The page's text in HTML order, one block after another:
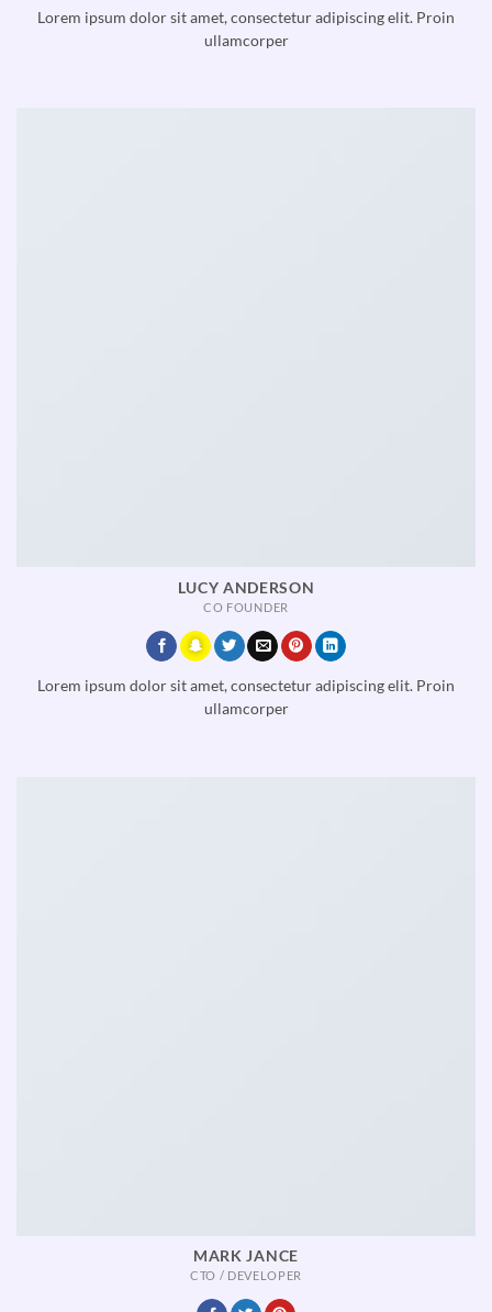
Lorem ipsum dolor sit amet, consectetur adipiscing elit. Proin
ullamcorper
LUCY ANDERSON
CO FOUNDER
Lorem ipsum dolor sit amet, consectetur adipiscing elit. Proin
ullamcorper
MARK JANCE
CTO / DEVELOPER